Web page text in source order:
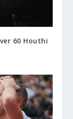
60 Houthi